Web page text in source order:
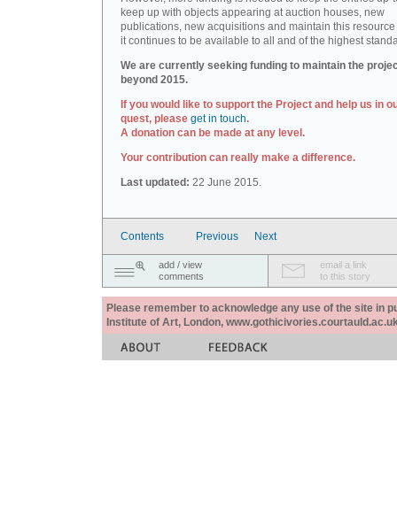
keep up with objects appearing at auction houses, new
publications, new acquisitions and maintain this resource
it continues to be available to all and of the highest
We are currently seeking funding to maintain the
beyond 2015.
If you would like to support the Project and help us in
quest, please get in touch.
A donation can be made at any level.
Your contribution can really make a difference.
Last updated: 22 June 2015.
Contents Previous Next
add / view
comments
email a link
to this story
Please remember to acknowledge any use of the site in
Institute of Art, London,